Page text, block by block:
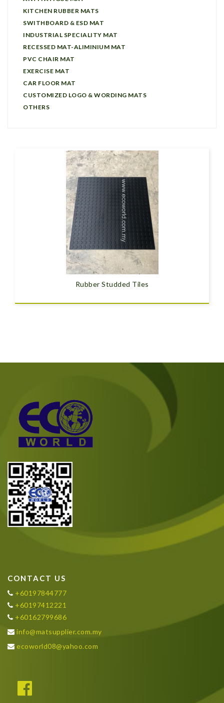
KITCHEN RUBBER MATS
SWITHBOARD & ESD MAT
INDUSTRIAL SPECIALITY MAT
RECESSED MAT-ALIMINIUM MAT
PVC CHAIR MAT
EXERCISE MAT
CAR FLOOR MAT
CUSTOMIZED LOGO & WORDING MATS
OTHERS
Rubber Studded Tiles
CONTACT US
+60197844777
+60197412221
+60162799686
info@matsupplier.com.my
ecoworld08@yahoo.com